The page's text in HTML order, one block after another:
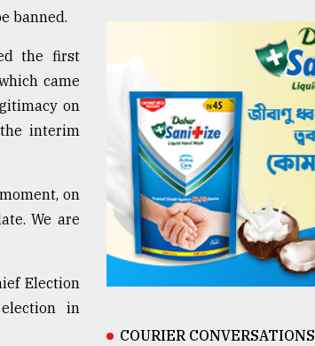
banned.
the first
came
on
interim
on
We are
Election
in
COURIER CONVERSATIONS